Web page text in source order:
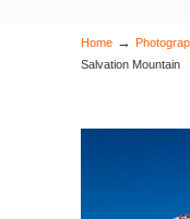
Home →
Salvation Mountain